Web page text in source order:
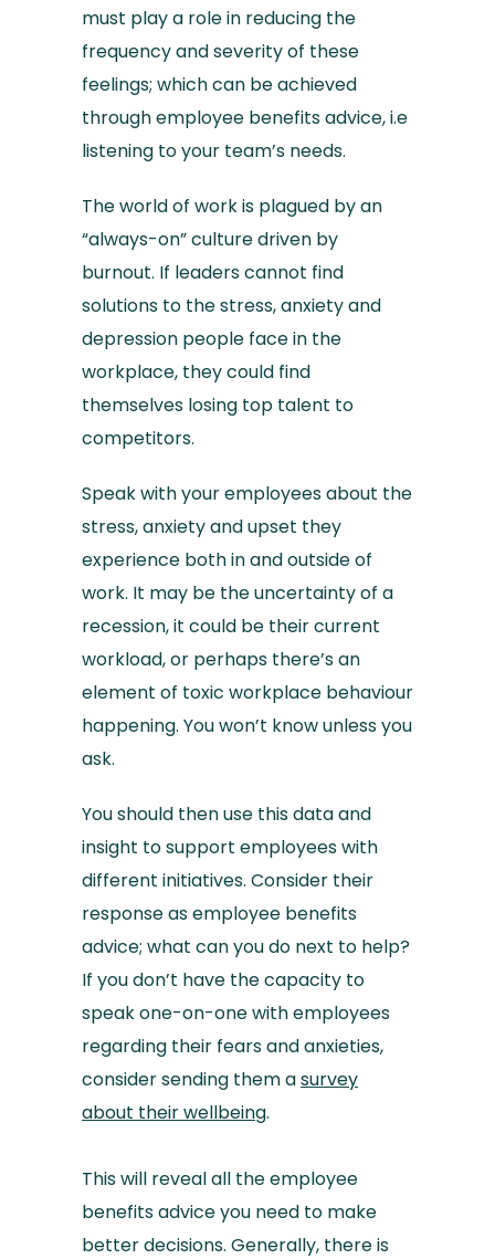
must play a role in reducing the
frequency and severity of these
feelings; which can be achieved
through employee benefits advice, i.e
listening to your team’s needs.
The world of work is plagued by an
“always-on” culture driven by
burnout. If leaders cannot find
solutions to the stress, anxiety and
depression people face in the
workplace, they could find
themselves losing top talent to
competitors.
Speak with your employees about the
stress, anxiety and upset they
experience both in and outside of
work. It may be the uncertainty of a
recession, it could be their current
workload, or perhaps there’s an
element of toxic workplace behaviour
happening. You won’t know unless you
ask.
You should then use this data and
insight to support employees with
different initiatives. Consider their
response as employee benefits
advice; what can you do next to help?
If you don’t have the capacity to
speak one-on-one with employees
regarding their fears and anxieties,
consider sending them asurvey
about their wellbeing.
This will reveal all the employee
benefits advice you need to make
better decisions. Generally, there is